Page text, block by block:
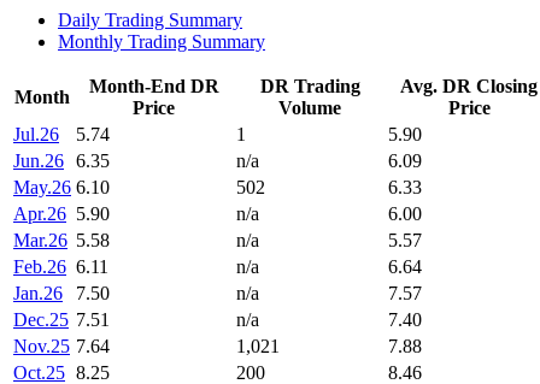
Daily Trading Summary
Monthly Trading Summary
Month
Month-End DR
Price
DR Trading
Volume
Avg. DR Closing
Price
Jul.26
5.74 1
5.90
Jun.26 6.35 n/a
6.09
May.26 6.10 502
6.33
Apr.26 5.90 n/a
6.00
Mar.26 5.58 n/a
5.57
Feb.26 6.11 n/a
6.64
Jan.26
7.50 n/a
7.57
Dec.25 7.51 n/a
7.40
Nov.25 7.64 1,021
7.88
Oct.25 8.25 200
8.46